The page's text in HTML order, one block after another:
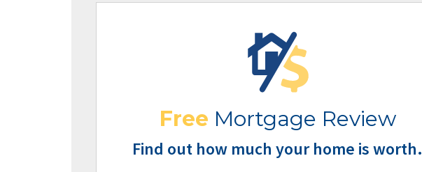
Free Mortgage Review
Find out how much your home is worth.